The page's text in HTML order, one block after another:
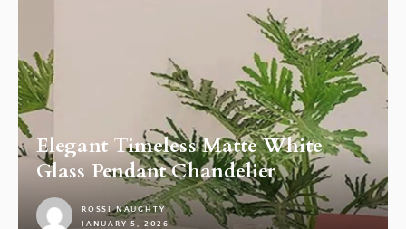
Elegant Timeless Matte White
Glass Pendant Chandelier
ROSSI NAUGHTY
JANUARY 5, 2026